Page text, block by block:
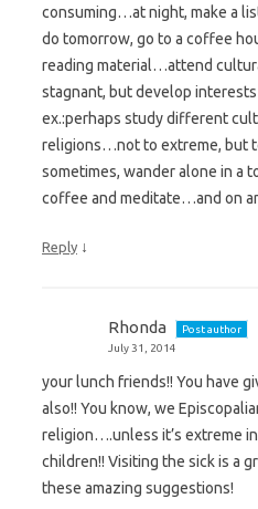
consuming…at night, make a
do tomorrow, go to a coffee
reading material…attend
stagnant, but develop
ex.:perhaps study different
religions…not to extreme, but
sometimes, wander alone in a
coffee and meditate…and on
Reply ↓
Rhonda
Post author
July 31, 2014
your lunch friends!! You have
also!! You know, we
religion….unless it’s extreme
children!! Visiting the sick is a
these amazing suggestions!